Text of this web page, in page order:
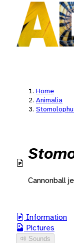
Home
Animalia
Cannonball
Information
Pictures
Sounds